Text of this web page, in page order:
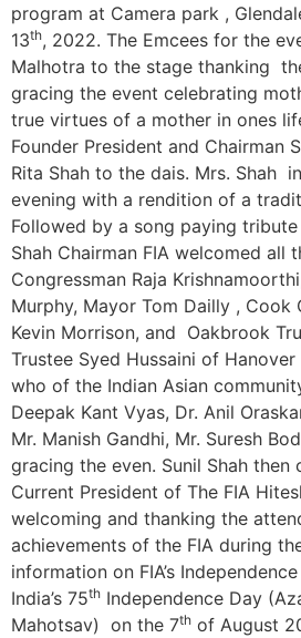
program at Camera park ,
13th, 2022. The Emcees for the
Malhotra to the stage thanking
gracing the event celebrating
true virtues of a mother in ones
Founder President and Chairman
Rita Shah to the dais. Mrs. Shah
evening with a rendition of a
Followed by a song paying
Shah Chairman FIA welcomed all
Congressman Raja
Murphy, Mayor Tom Dailly , Cook
Kevin Morrison, and Oakbrook
Trustee Syed Hussaini of
who of the Indian Asian
Deepak Kant Vyas, Dr. Anil
Mr. Manish Gandhi, Mr. Suresh
gracing the even. Sunil Shah then
Current President of The FIA
welcoming and thanking the
achievements of the FIA during
information on FIA’s
India’s 75th Independence Day
Mahotsav) on the 7th of August